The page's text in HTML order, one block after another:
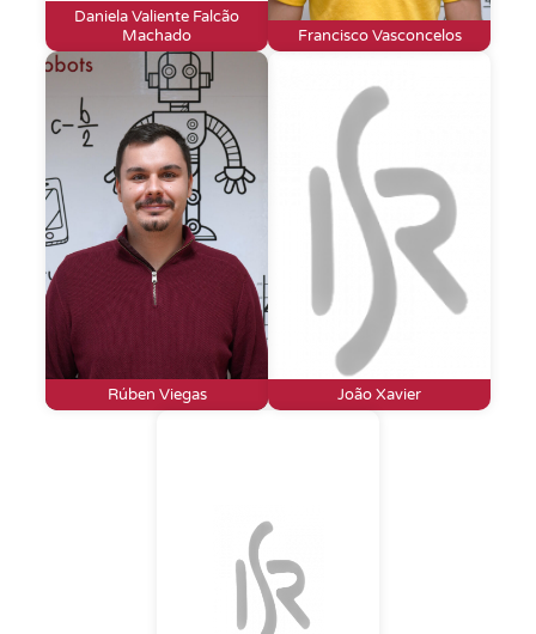
Daniela Valiente Falcão
Machado
Francisco Vasconcelos
Rúben Viegas João Xavier